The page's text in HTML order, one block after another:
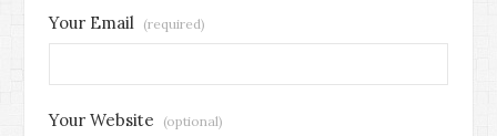
Your Email (required)
Your Website (optional)